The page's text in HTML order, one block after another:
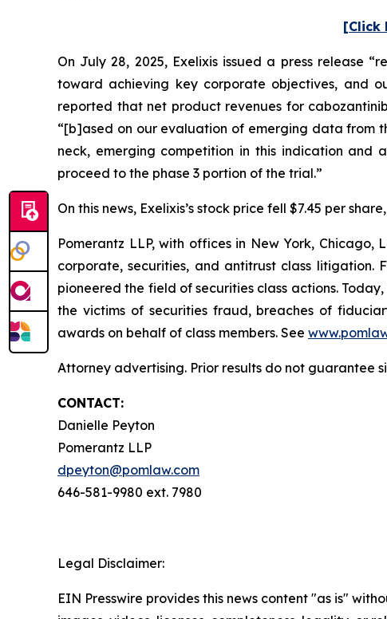
[Click
On July 28, 2025, Exelixis issued a press release
toward achieving key corporate objectives, and
reported that net product revenues for
“[b]ased on our evaluation of emerging data from
neck, emerging competition in this indication and
proceed to the phase 3 portion of the trial.”
On this news, Exelixis’s stock price fell $7.45 per
Pomerantz LLP, with offices in New York,
corporate, securities, and antitrust class litigation.
pioneered the field of securities class actions.
the victims of securities fraud, breaches of
awards on behalf of class members. See
Attorney advertising. Prior results do not guarantee
CONTACT:
Danielle Peyton
Pomerantz LLP
dpeyton@pomlaw.com
646-581-9980 ext. 7980
Legal Disclaimer:
EIN Presswire provides this news content "as is"